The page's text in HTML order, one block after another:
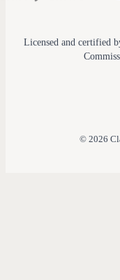
Licensed and certified
© 2026